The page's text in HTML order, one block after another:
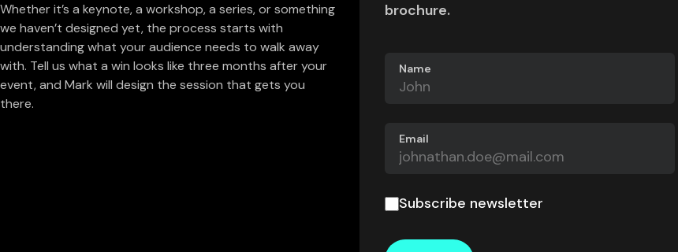
Whether it’s a keynote, a workshop, a series, or something
we haven’t designed yet, the process starts with
understanding what your audience needs to walk away
with. Tell us what a win looks like three months after your
event, and Mark will design the session that gets you
there.
brochure.
Name
Email
Subscribe newsletter